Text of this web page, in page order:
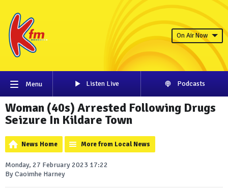
On Air Now
Menu Listen Live Podcasts
Woman (40s) Arrested Following Drugs
Seizure In Kildare Town
News Home More from Local News
Monday, 27 February 2023 17:22
By Caoimhe Harney